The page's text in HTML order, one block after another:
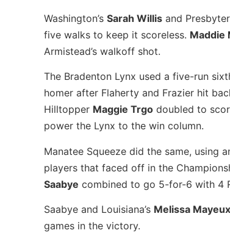
Washington’s Sarah Willis and
five walks to keep it scoreless. Maddie
Armistead’s walkoff shot.
The Bradenton Lynx used a five-run
homer after Flaherty and Frazier hit
Hilltopper Maggie Trgo doubled to
power the Lynx to the win column.
Manatee Squeeze did the same, using
players that faced off in the
Saabye combined to go 5-for-6 with 4
Saabye and Louisiana’s Melissa Mayeux
games in the victory.